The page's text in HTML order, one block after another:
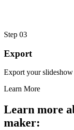
Step 03
Export
Export your slideshow
Learn More
Learn more
maker: